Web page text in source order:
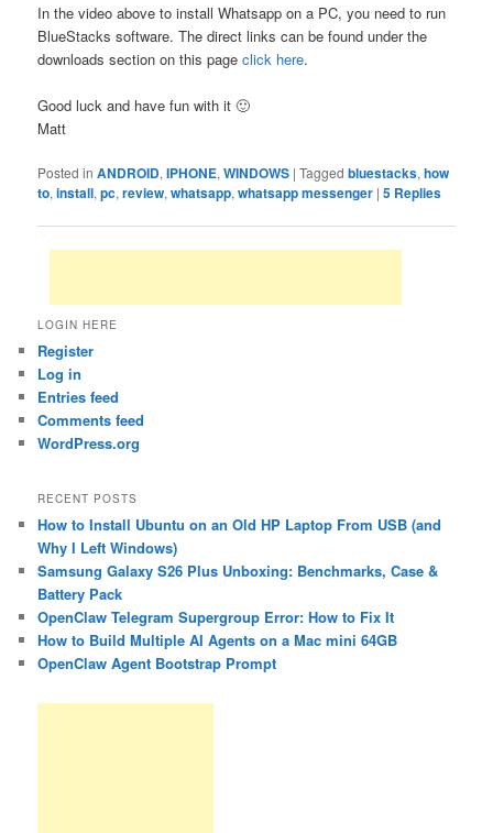
In the video above to install Whatsapp on a PC, you need to run
BlueStacks software. The direct links can be found under the
downloads section on this pageclick here.
Good luck and have fun with it 🙂
Matt
Posted in ANDROID,IPHONE,WINDOWS |Tagged bluestacks,how
to,install,pc,review,whatsapp,whatsapp messenger |5 Replies
LOGIN HERE
Register
Log in
Entries feed
Comments feed
WordPress.org
RECENT POSTS
How to Install Ubuntu on an Old HP Laptop From USB (and
Why I Left Windows)
Samsung Galaxy S26 Plus Unboxing: Benchmarks, Case &
Battery Pack
OpenClaw Telegram Supergroup Error: How to Fix It
How to Build Multiple AI Agents on a Mac mini 64GB
OpenClaw Agent Bootstrap Prompt